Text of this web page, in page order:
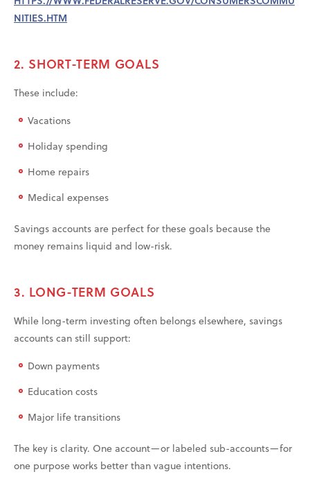
NITIES.HTM
2. SHORT-TERM GOALS
These include:
Vacations
Holiday spending
Home repairs
Medical expenses
Savings accounts are perfect for these goals because the
money remains liquid and low-risk.
3. LONG-TERM GOALS
While long-term investing often belongs elsewhere, savings
accounts can still support:
Down payments
Education costs
Major life transitions
The key is clarity. One account—or labeled sub-accounts—for
one purpose works better than vague intentions.